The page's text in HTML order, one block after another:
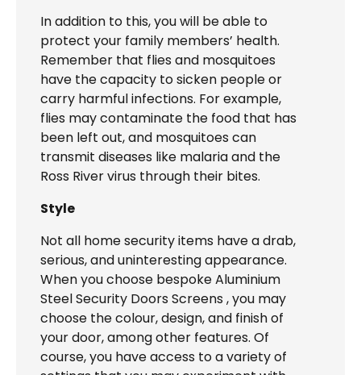
In addition to this, you will be able to
protect your family members’ health.
Remember that flies and mosquitoes
have the capacity to sicken people or
carry harmful infections. For example,
flies may contaminate the food that has
been left out, and mosquitoes can
transmit diseases like malaria and the
Ross River virus through their bites.
Style
Not all home security items have a drab,
serious, and uninteresting appearance.
When you choose bespoke Aluminium
Steel Security Doors Screens , you may
choose the colour, design, and finish of
your door, among other features. Of
course, you have access to a variety of